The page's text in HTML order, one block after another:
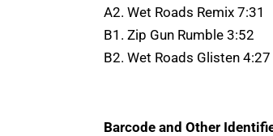
A2. Wet Roads Remix 7:31
B1. Zip Gun Rumble 3:52
B2. Wet Roads Glisten 4:27
Barcode and Other